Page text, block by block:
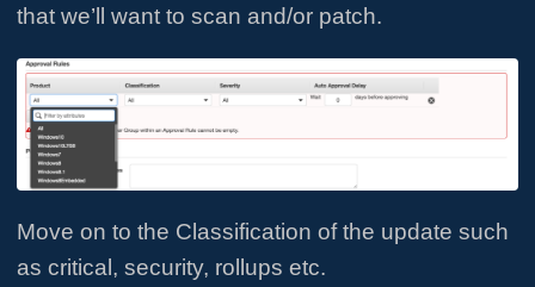
that we’ll want to scan and/or patch.
Move on to the Classification of the update such
as critical, security, rollups etc.